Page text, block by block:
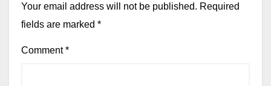
Your email address will not be published. Required
fields are marked *
Comment*